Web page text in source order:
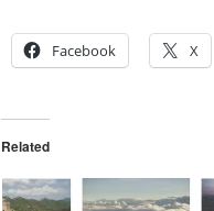
Facebook X
Related